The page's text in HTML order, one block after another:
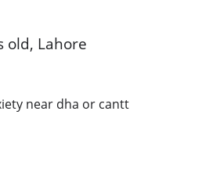
old, Lahore
near dha or cantt